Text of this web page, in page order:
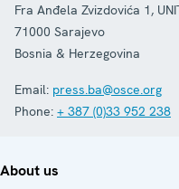
Fra Anđela Zvizdovića 1,
71000 Sarajevo
Bosnia & Herzegovina
Email: press.ba@osce.org
Phone: + 387 (0)33 952 238
About us